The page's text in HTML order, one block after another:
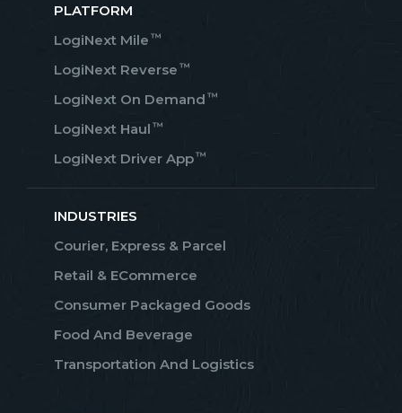
PLATFORM
LogiNext Mile ™
LogiNext Reverse ™
LogiNext On Demand ™
LogiNext Haul ™
LogiNext Driver App™
INDUSTRIES
Courier, Express & Parcel
Retail & ECommerce
Consumer Packaged Goods
Food And Beverage
Transportation And Logistics